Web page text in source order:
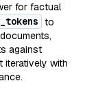
for factual
to
against
iteratively with